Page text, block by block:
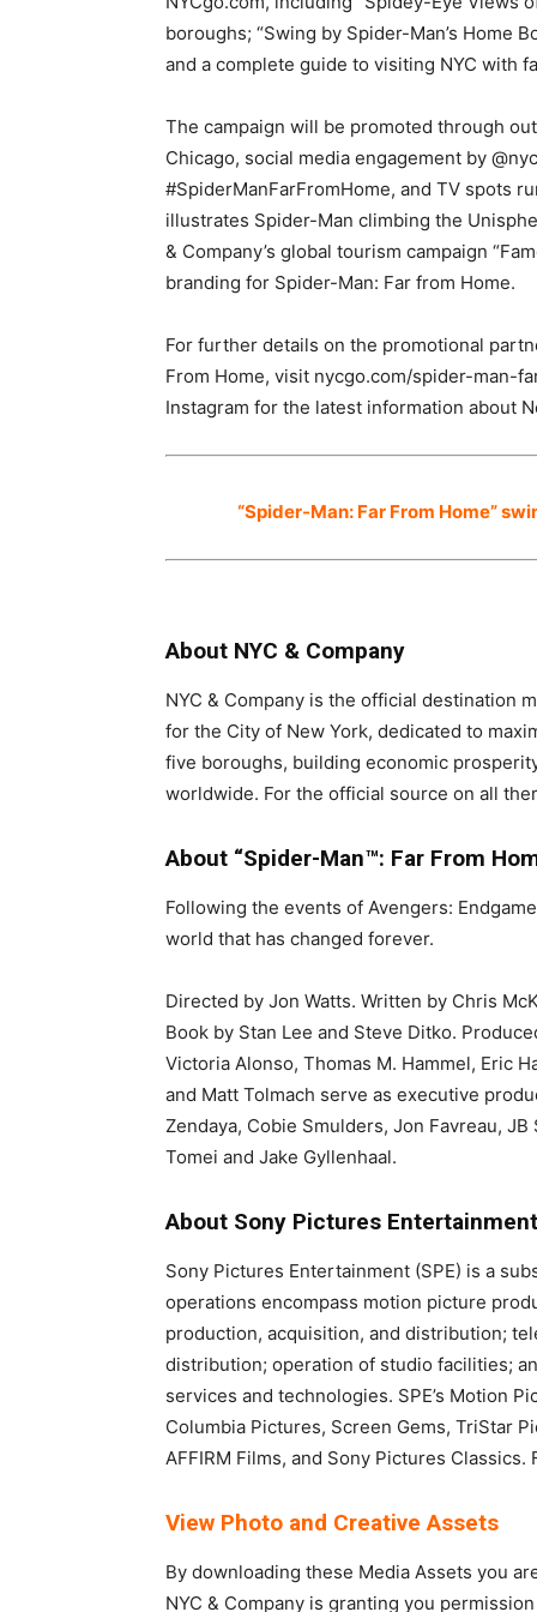
boroughs; “Swing by Spider-Man’s Home
and a complete guide to visiting NYC with
The campaign will be promoted through
Chicago, social media engagement by
#SpiderManFarFromHome, and TV spots
illustrates Spider-Man climbing the
& Company’s global tourism campaign
branding for Spider-Man: Far from Home.
For further details on the promotional
From Home, visit nycgo.com/spider-man-
Instagram for the latest information about
“Spider-Man: Far From Home”
About NYC & Company
NYC & Company is the official destination
for the City of New York, dedicated to
five boroughs, building economic
worldwide. For the official source on all
About “Spider-Man™: Far From
Following the events of Avengers:
world that has changed forever.
Directed by Jon Watts. Written by Chris
Book by Stan Lee and Steve Ditko.
Victoria Alonso, Thomas M. Hammel, Eric
and Matt Tolmach serve as executive
Zendaya, Cobie Smulders, Jon Favreau,
Tomei and Jake Gyllenhaal.
About Sony Pictures Entertainment
Sony Pictures Entertainment (SPE) is a
operations encompass motion picture
production, acquisition, and distribution;
distribution; operation of studio facilities;
services and technologies. SPE’s Motion
Columbia Pictures, Screen Gems, TriStar
AFFIRM Films, and Sony Pictures
View Photo and Creative Assets
By downloading these Media Assets you
NYC & Company is granting you